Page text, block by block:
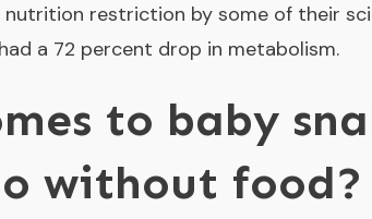
restriction by some of their
a 72 percent drop in metabolism.
to baby
without food?